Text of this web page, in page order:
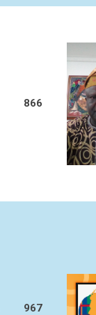
866
967